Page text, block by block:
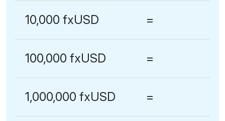
10,000 fxUSD =
100,000 fxUSD =
1,000,000 fxUSD =